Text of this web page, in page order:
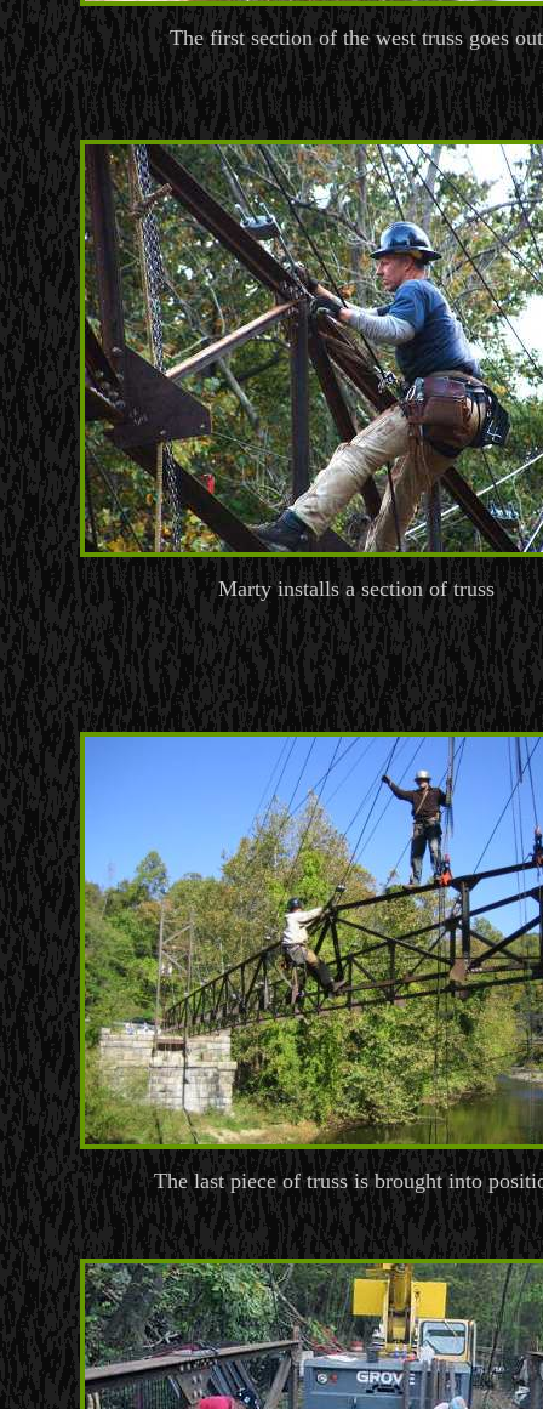
The first section of the west truss goes out
Marty installs a section of truss
The last piece of truss is brought into